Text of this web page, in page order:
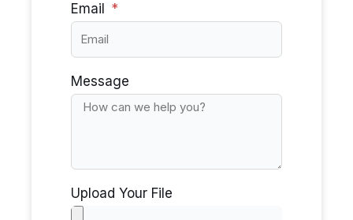
Email
Message
Upload Your File